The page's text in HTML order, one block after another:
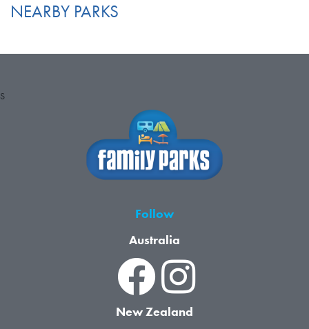
NEARBY PARKS
S
Follow
Australia
New Zealand